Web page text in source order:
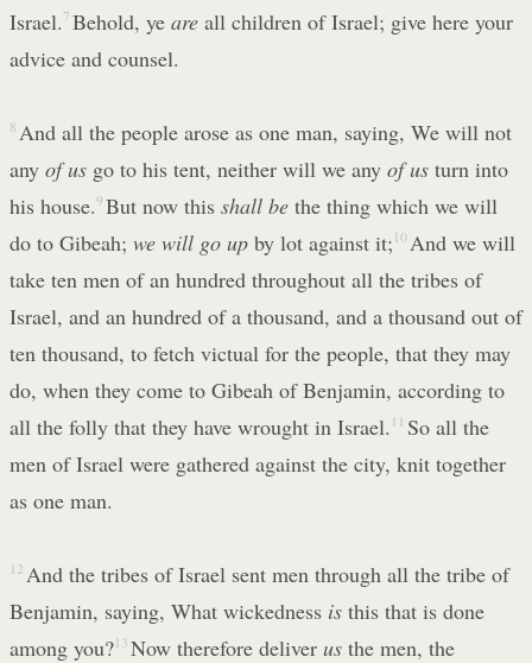
Israel. 7 Behold, ye areall children of Israel; give here your
advice and counsel.
8 And all the people arose as one man, saying, We will not
any of us go to his tent, neither will we any of us turn into
his house.9 But now this shall bethe thing which we will
do to Gibeah; we will go up by lot against it; 10 And we will
take ten men of an hundred throughout all the tribes of
Israel, and an hundred of a thousand, and a thousand out of
ten thousand, to fetch victual for the people, that they may
do, when they come to Gibeah of Benjamin, according to
all the folly that they have wrought in Israel. 11 So all the
men of Israel were gathered against the city, knit together
as one man.
12 And the tribes of Israel sent men through all the tribe of
Benjamin, saying, What wickedness is this that is done
among you?13 Now therefore deliver usthe men, the